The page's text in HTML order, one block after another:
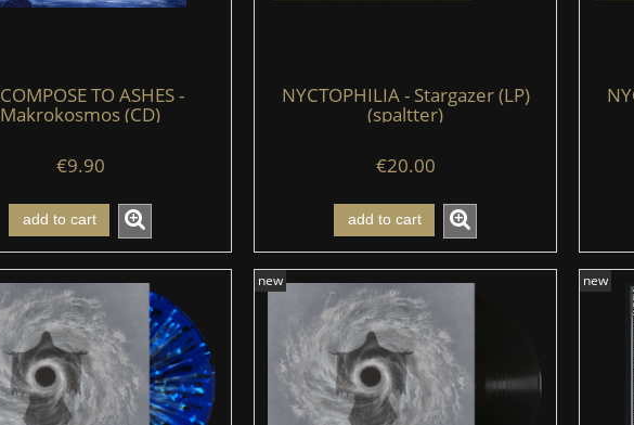
TO ASHES -
Makrokosmos (CD)
€9.90
add to cart
NYCTOPHILIA - Stargazer (LP)
(spaltter)
€20.00
add to cart
new new